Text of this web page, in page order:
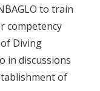
to train
competency
Diving
in discussions
of